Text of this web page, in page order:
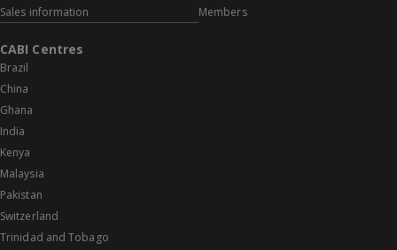
Sales information
Members
CABI Centres
Brazil
China
Ghana
India
Kenya
Malaysia
Pakistan
Switzerland
Trinidad and Tobago